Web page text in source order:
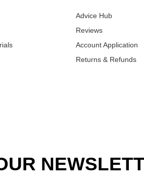
Advice Hub
Reviews
Account Application
Returns & Refunds